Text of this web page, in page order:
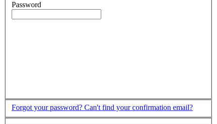
Password
Forgot your password? Can't find your confirmation email?